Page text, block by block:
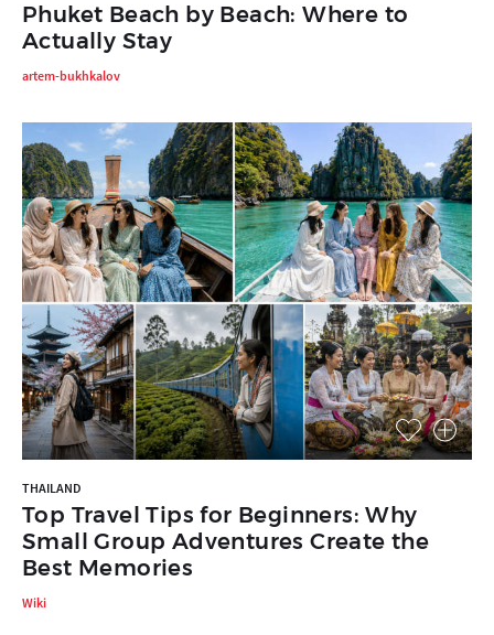
Phuket Beach by Beach: Where to
Actually Stay
artem-bukhkalov
THAILAND
Top Travel Tips for Beginners: Why
Small Group Adventures Create the
Best Memories
Wiki